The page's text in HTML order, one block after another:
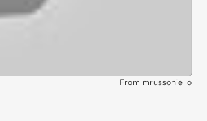
From mrussoniello